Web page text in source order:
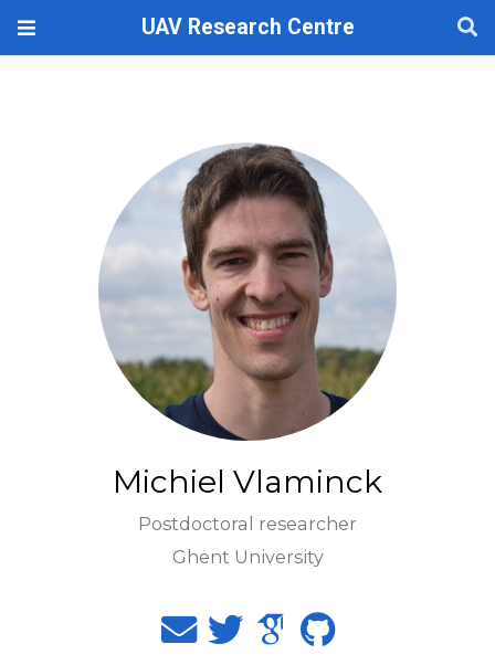
UAV Research Centre
Michiel Vlaminck
Postdoctoral researcher
Ghent University